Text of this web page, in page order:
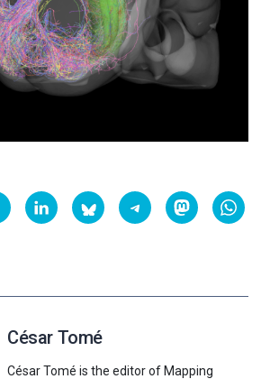
César Tomé
César Tomé is the editor of Mapping